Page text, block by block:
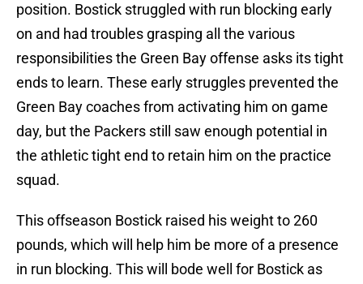
position. Bostick struggled with run blocking early
on and had troubles grasping all the various
responsibilities the Green Bay offense asks its tight
ends to learn. These early struggles prevented the
Green Bay coaches from activating him on game
day, but the Packers still saw enough potential in
the athletic tight end to retain him on the practice
squad.
This offseason Bostick raised his weight to 260
pounds, which will help him be more of a presence
in run blocking. This will bode well for Bostick as